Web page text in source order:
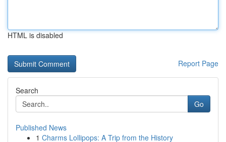
HTML is disabled
Report Page
Search
Go
Published News
1 Charms Lollipops: A Trip from the History